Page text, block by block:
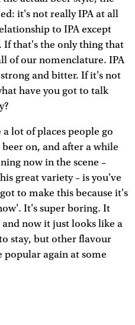
it's not really IPA at all
to IPA except
If that's the only thing that
of our nomenclature. IPA
and bitter. If it's not
have you got to talk
lot of places people go
beer on, and after a while
now in the scene –
great variety – is you've
to make this because it's
It's super boring. It
now it just looks like a
stay, but other flavour
popular again at some